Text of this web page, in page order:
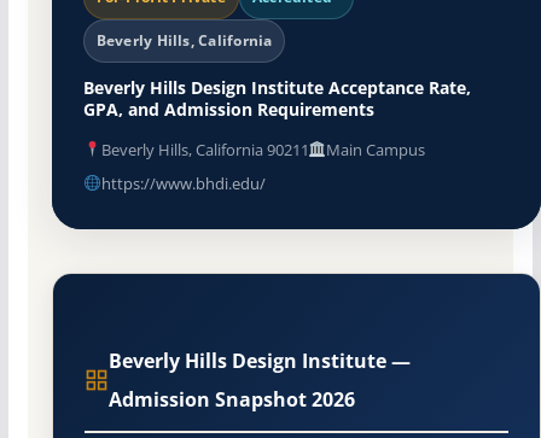
Beverly Hills, California
Beverly Hills Design Institute Acceptance Rate,
GPA, and Admission Requirements
Beverly Hills, California 90211
Main Campus
https://www.bhdi.edu/
Beverly Hills Design Institute —
Admission Snapshot 2026